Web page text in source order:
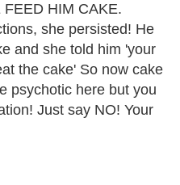
HIM CAKE.
she persisted! He
and she told him 'your
the cake' So now cake
psychotic here but you
Just say NO! Your